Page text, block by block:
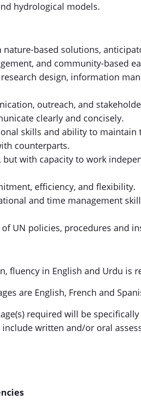
hydrological models.
nature-based solutions,
and community-based
design, information
outreach, and
clearly and concisely.
skills and ability to maintain
counterparts.
but with capacity to work
efficiency, and flexibility.
and time management
UN policies, procedures and
fluency in English and Urdu is
are English, French and
required will be
written and/or oral